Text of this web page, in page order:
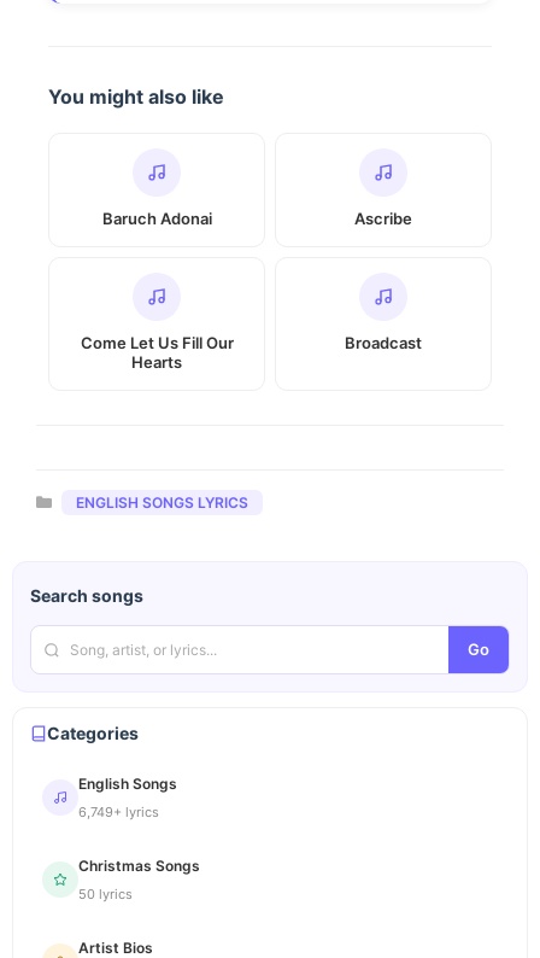
You might also like
Baruch Adonai Ascribe
Come Let Us Fill Our
Hearts
Broadcast
Categories
ENGLISH SONGS LYRICS
Search songs
Go
Categories
English Songs
6,749+ lyrics
Christmas Songs
50 lyrics
Artist Bios